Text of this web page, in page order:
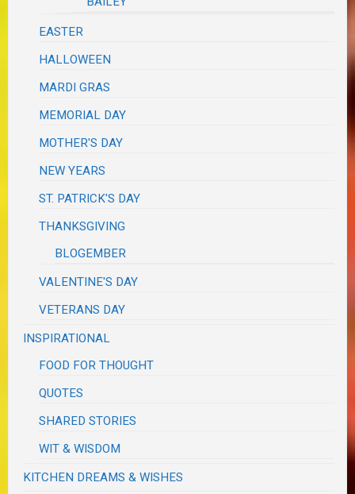
EASTER
HALLOWEEN
MARDI GRAS
MEMORIAL DAY
MOTHER'S DAY
NEW YEARS
ST. PATRICK'S DAY
THANKSGIVING
BLOGEMBER
VALENTINE'S DAY
VETERANS DAY
INSPIRATIONAL
FOOD FOR THOUGHT
QUOTES
SHARED STORIES
WIT & WISDOM
KITCHEN DREAMS & WISHES